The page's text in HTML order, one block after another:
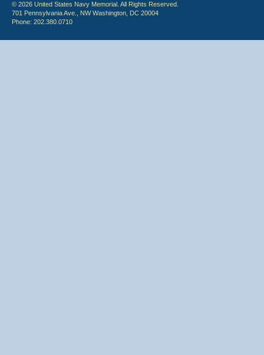
© 2026 United States Navy Memorial. All Rights Reserved.
701 Pennsylvania Ave., NW Washington, DC 20004
Phone: 202.380.0710